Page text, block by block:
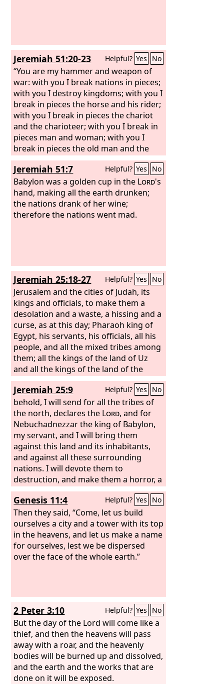
sexual immorality. And on her forehead
was written a name of mystery:
“Babylon the great, mother of
prostitutes and of earth's
abominations.”
Jeremiah 51:20-23 Helpful? Yes No
“You are my hammer and weapon of
war: with you I break nations in pieces;
with you I destroy kingdoms; with you I
break in pieces the horse and his rider;
with you I break in pieces the chariot
and the charioteer; with you I break in
pieces man and woman; with you I
break in pieces the old man and the
youth; with you I break in pieces the
young man and the young woman;
with you I break in pieces the shepherd
and his flock; with you I break in pieces
the farmer and his team; with you I
break in pieces governors and
Jeremiah 51:7 Helpful? Yes No
Babylon was a golden cup in the Lord's
hand, making all the earth drunken;
the nations drank of her wine;
therefore the nations went mad.
Jeremiah 25:18-27 Helpful? Yes No
Jerusalem and the cities of Judah, its
kings and officials, to make them a
desolation and a waste, a hissing and a
curse, as at this day; Pharaoh king of
Egypt, his servants, his officials, all his
people, and all the mixed tribes among
them; all the kings of the land of Uz
and all the kings of the land of the
Philistines (Ashkelon, Gaza, Ekron, and
the remnant of Ashdod); Edom, Moab,
and the sons of Ammon; all the kings
of Tyre, all the kings of Sidon, and the
kings of the coastland across the sea;
Jeremiah 25:9 Helpful? Yes No
behold, I will send for all the tribes of
the north, declares the Lord, and for
Nebuchadnezzar the king of Babylon,
my servant, and I will bring them
against this land and its inhabitants,
and against all these surrounding
nations. I will devote them to
destruction, and make them a horror, a
hissing, and an everlasting desolation.
Genesis 11:4 Helpful? Yes No
Then they said, “Come, let us build
ourselves a city and a tower with its top
in the heavens, and let us make a name
for ourselves, lest we be dispersed
over the face of the whole earth.”
2 Peter 3:10 Helpful? Yes No
But the day of the Lord will come like a
thief, and then the heavens will pass
away with a roar, and the heavenly
bodies will be burned up and dissolved,
and the earth and the works that are
done on it will be exposed.